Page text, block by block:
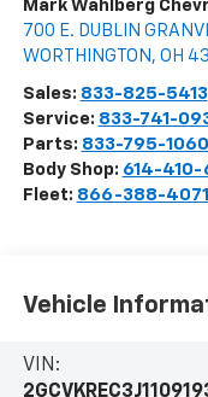
Mark Wahlberg
700 E. DUBLIN
WORTHINGTON , OH
Sales: 833-825-5413
Service: 833-741-
Parts: 833-795-1060
Body Shop: 614-
Fleet: 866-388-4071
Vehicle
VIN: